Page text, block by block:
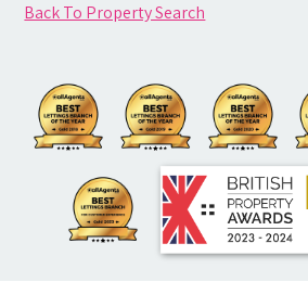
Back To Property Search